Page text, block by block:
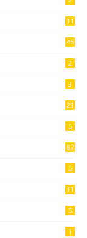
11
45
2
3
21
5
87
5
11
5
1